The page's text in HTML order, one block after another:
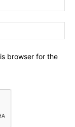
browser for the